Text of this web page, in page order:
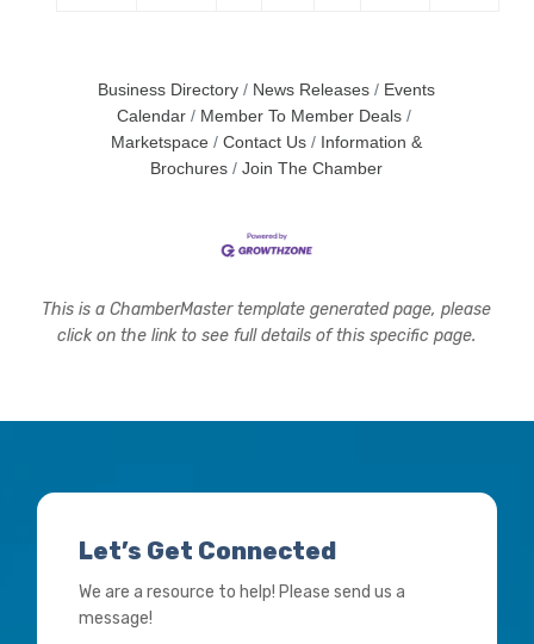
Business Directory News Releases
Events
Calendar
Member To Member Deals
Marketspace
Contact Us
Information &
Brochures
Join The Chamber
This is a ChamberMaster template generated page, please
click on the link to see full details of this specific page.
Let’s Get Connected
We are a resource to help! Please send us a
message!